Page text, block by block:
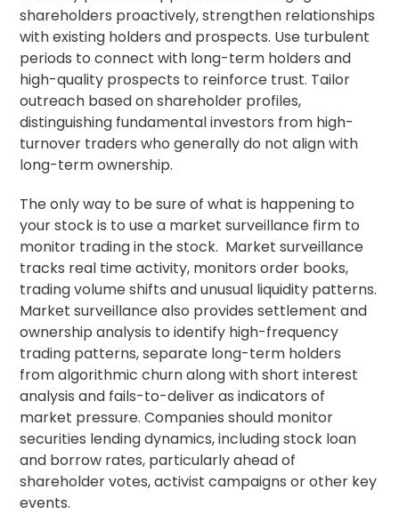
shareholders proactively, strengthen relationships
with existing holders and prospects. Use turbulent
periods to connect with long-term holders and
high-quality prospects to reinforce trust. Tailor
outreach based on shareholder profiles,
distinguishing fundamental investors from high-
turnover traders who generally do not align with
long-term ownership.
The only way to be sure of what is happening to
your stock is to use a market surveillance firm to
monitor trading in the stock. Market surveillance
tracks real time activity, monitors order books,
trading volume shifts and unusual liquidity patterns.
Market surveillance also provides settlement and
ownership analysis to identify high-frequency
trading patterns, separate long-term holders
from algorithmic churn along with short interest
analysis and fails-to-deliver as indicators of
market pressure. Companies should monitor
securities lending dynamics, including stock loan
and borrow rates, particularly ahead of
shareholder votes, activist campaigns or other key
events.